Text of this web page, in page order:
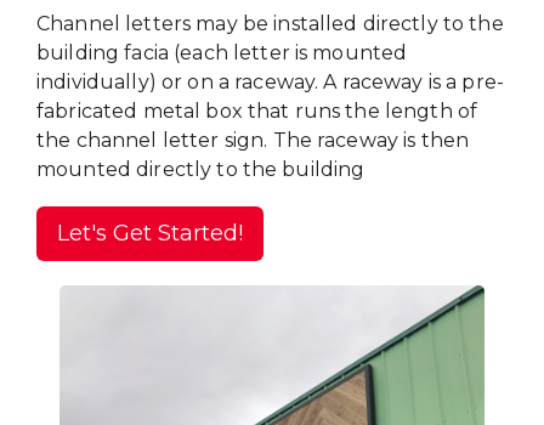
Channel letters may be installed directly to the
building facia (each letter is mounted
individually) or on a raceway. A raceway is a pre-
fabricated metal box that runs the length of
the channel letter sign. The raceway is then
mounted directly to the building
Let's Get Started!